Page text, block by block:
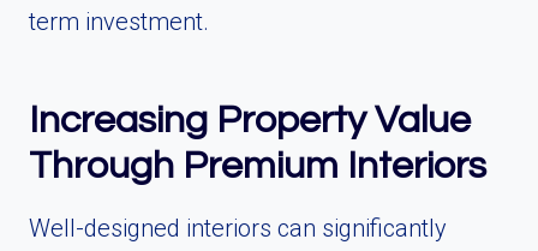
term investment.
Increasing Property Value
Through Premium Interiors
Well-designed interiors can significantly